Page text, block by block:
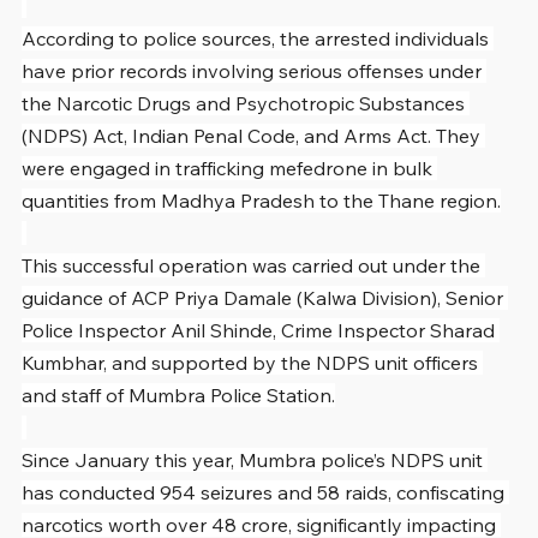
According to police sources, the arrested individuals
have prior records involving serious offenses under
the Narcotic Drugs and Psychotropic Substances
(NDPS) Act, Indian Penal Code, and Arms Act. They
were engaged in trafficking mefedrone in bulk
quantities from Madhya Pradesh to the Thane region.
This successful operation was carried out under the
guidance of ACP Priya Damale (Kalwa Division), Senior
Police Inspector Anil Shinde, Crime Inspector Sharad
Kumbhar, and supported by the NDPS unit officers
and staff of Mumbra Police Station.
Since January this year, Mumbra police’s NDPS unit
has conducted 954 seizures and 58 raids, confiscating
narcotics worth over 48 crore, significantly impacting